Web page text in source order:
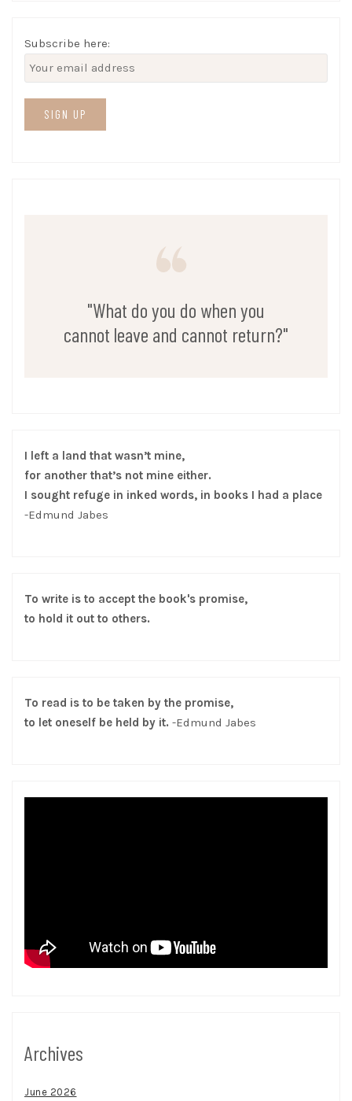
Subscribe here:
"What do you do when you
cannot leave and cannot return?"
I left a land that wasn’t mine,
for another that’s not mine either.
I sought refuge in inked words, in books I had a place
-Edmund Jabes
To write is to accept the book's promise,
to hold it out to others.
To read is to be taken by the promise,
to let oneself be held by it. -Edmund Jabes
Archives
June 2026